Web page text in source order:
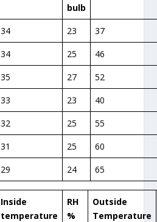
bulb
34 23
37
34 25
46
35 27
52
33 23
40
32 25
55
31 25
60
29 24 65
Inside
temperature
RH
%
Outside
Temperature